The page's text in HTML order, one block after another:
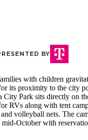
BY
with children
its proximity to the city
City Park sits directly on
RVs along with tent
volleyball nets. The
October with